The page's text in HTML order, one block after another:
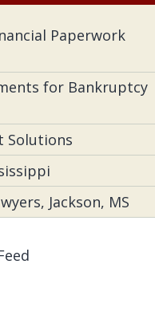
Paperwork
for Bankruptcy
Solutions
Jackson, MS